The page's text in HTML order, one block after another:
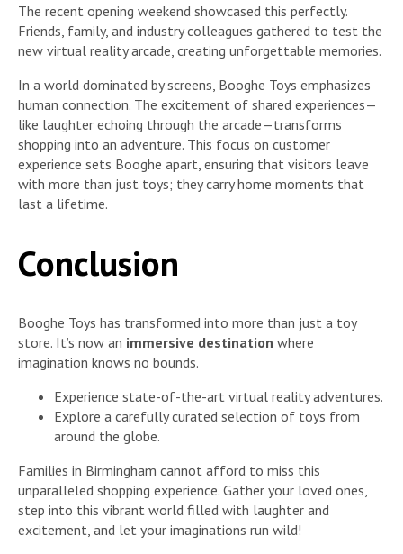
The recent opening weekend showcased this perfectly.
Friends, family, and industry colleagues gathered to test the
new virtual reality arcade, creating unforgettable memories.
In a world dominated by screens, Booghe Toys emphasizes
human connection. The excitement of shared experiences—
like laughter echoing through the arcade—transforms
shopping into an adventure. This focus on customer
experience sets Booghe apart, ensuring that visitors leave
with more than just toys; they carry home moments that
last a lifetime.
Conclusion
Booghe Toys has transformed into more than just a toy
store. It’s now an immersive destination where
imagination knows no bounds.
Experience state-of-the-art virtual reality adventures.
Explore a carefully curated selection of toys from
around the globe.
Families in Birmingham cannot afford to miss this
unparalleled shopping experience. Gather your loved ones,
step into this vibrant world filled with laughter and
excitement, and let your imaginations run wild!